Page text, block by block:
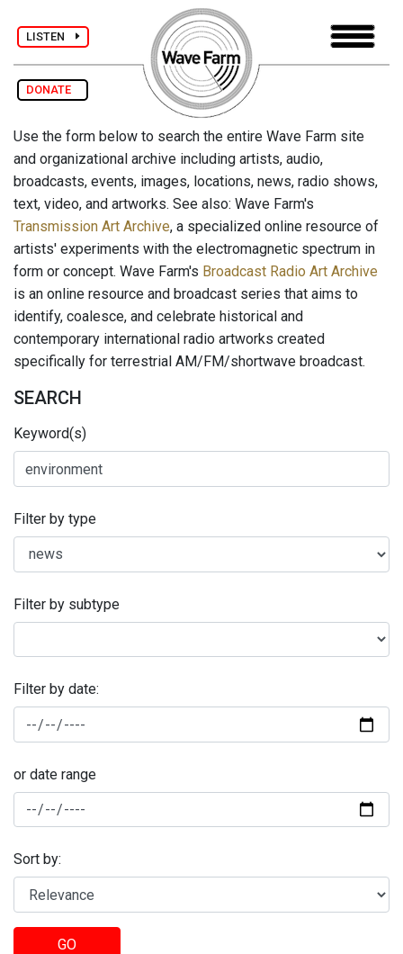
LISTEN
DONATE
Use the form below to search the entire Wave Farm site
and organizational archive including artists, audio,
broadcasts, events, images, locations, news, radio shows,
text, video, and artworks. See also: Wave Farm's
Transmission Art Archive, a specialized online resource of
artists' experiments with the electromagnetic spectrum in
form or concept. Wave Farm's Broadcast Radio Art Archive
is an online resource and broadcast series that aims to
identify, coalesce, and celebrate historical and
contemporary international radio artworks created
specifically for terrestrial AM/FM/shortwave broadcast.
SEARCH
Keyword(s)
Filter by type
Filter by subtype
Filter by date:
or date range
Sort by:
GO